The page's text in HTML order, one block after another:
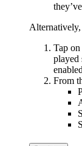
Tap
played
From